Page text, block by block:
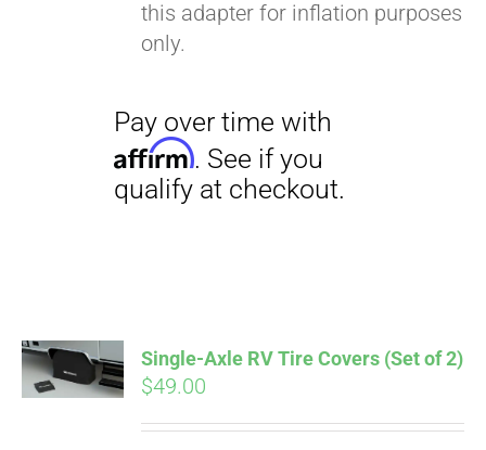
this adapter for inflation purposes
only.
ADD TO
CART
Single-Axle RV Tire Covers (Set of 2)
$49.00